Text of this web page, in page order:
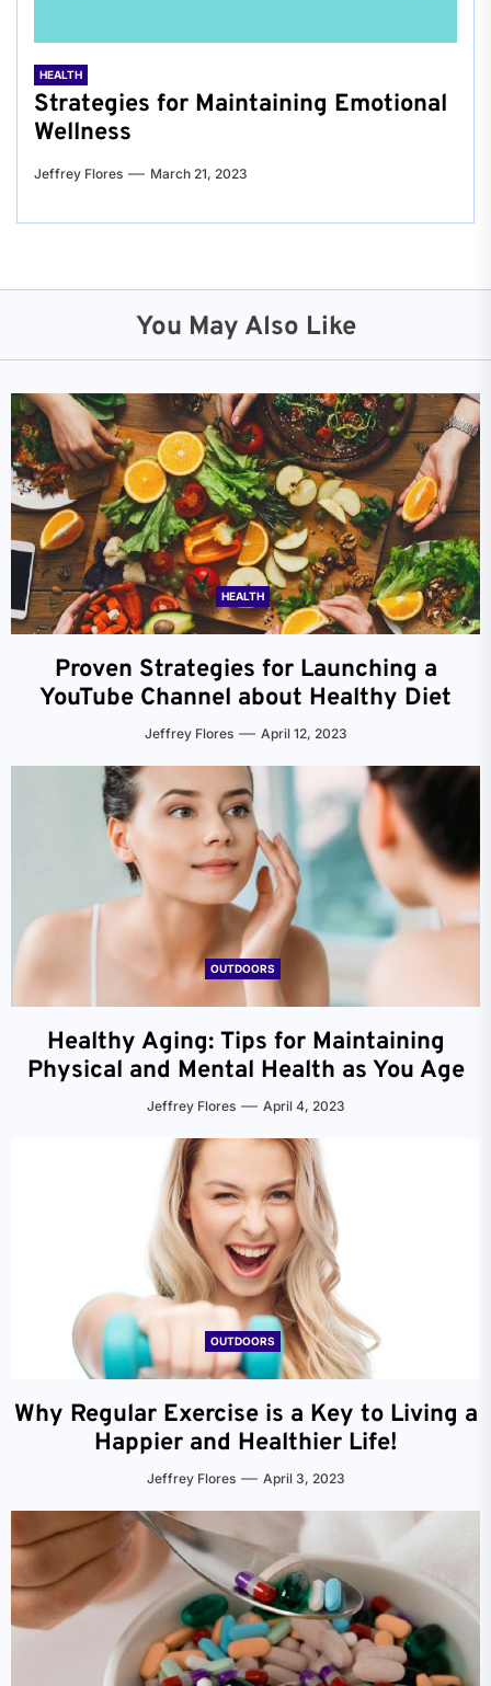
HEALTH
Strategies for Maintaining Emotional
Wellness
Jeffrey Flores March 21, 2023
You May Also Like
HEALTH
Proven Strategies for Launching a
YouTube Channel about Healthy Diet
Jeffrey Flores April 12, 2023
OUTDOORS
Healthy Aging: Tips for Maintaining
Physical and Mental Health as You Age
Jeffrey Flores April 4, 2023
OUTDOORS
Why Regular Exercise is a Key to Living a
Happier and Healthier Life!
Jeffrey Flores April 3, 2023